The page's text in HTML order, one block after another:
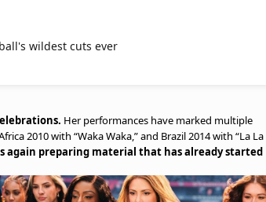
wildest cuts ever
Her performances have marked multiple
2010 with “Waka Waka,” and Brazil 2014 with “La La
again preparing material that has already started